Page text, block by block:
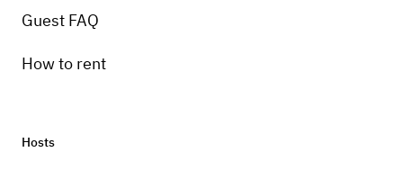
Guest FAQ
How to rent
Hosts